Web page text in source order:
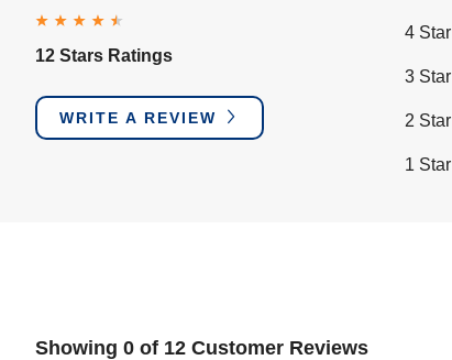
12 Stars Ratings
WRITE A REVIEW
4 Star
3 Star
2 Star
1 Star
Showing 0 of 12 Customer Reviews